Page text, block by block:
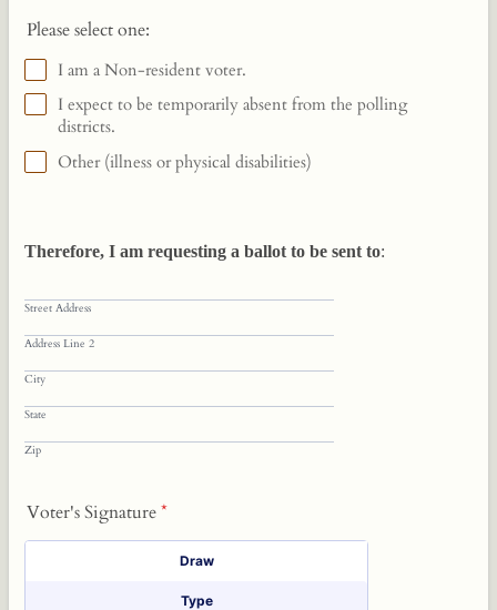
Please select one:
I am a Non-resident voter.
I expect to be temporarily absent from the polling
districts.
Other (illness or physical disabilities)
Therefore, I am requesting a ballot to be sent to:
Street Address
Address Line 2
City
State
Zip
Voter's Signature*
Draw
Type